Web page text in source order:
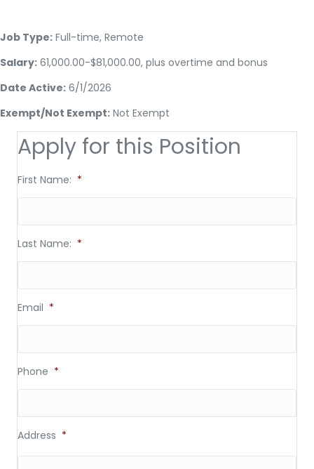
Job Type: Full-time, Remote
Salary: 61,000.00-$81,000.00, plus overtime and bonus
Date Active: 6/1/2026
Exempt/Not Exempt: Not Exempt
Apply for this Position
First Name: *
Last Name: *
Email *
Phone *
Address *